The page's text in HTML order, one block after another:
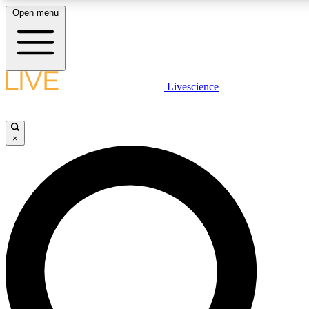
LIVE SCIENCE PLUS
LIVE SCIENCE PRO
Unlimited access to our exclusive features, expert analysis and in-
Open menu
Livescience
×